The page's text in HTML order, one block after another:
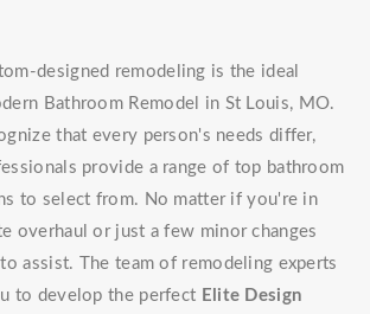
designed remodeling is the ideal
Bathroom Remodel in St Louis, MO.
that every person's needs differ,
provide a range of top bathroom
to select from. No matter if you're in
overhaul or just a few minor changes
assist. The team of remodeling experts
to develop the perfect Elite Design